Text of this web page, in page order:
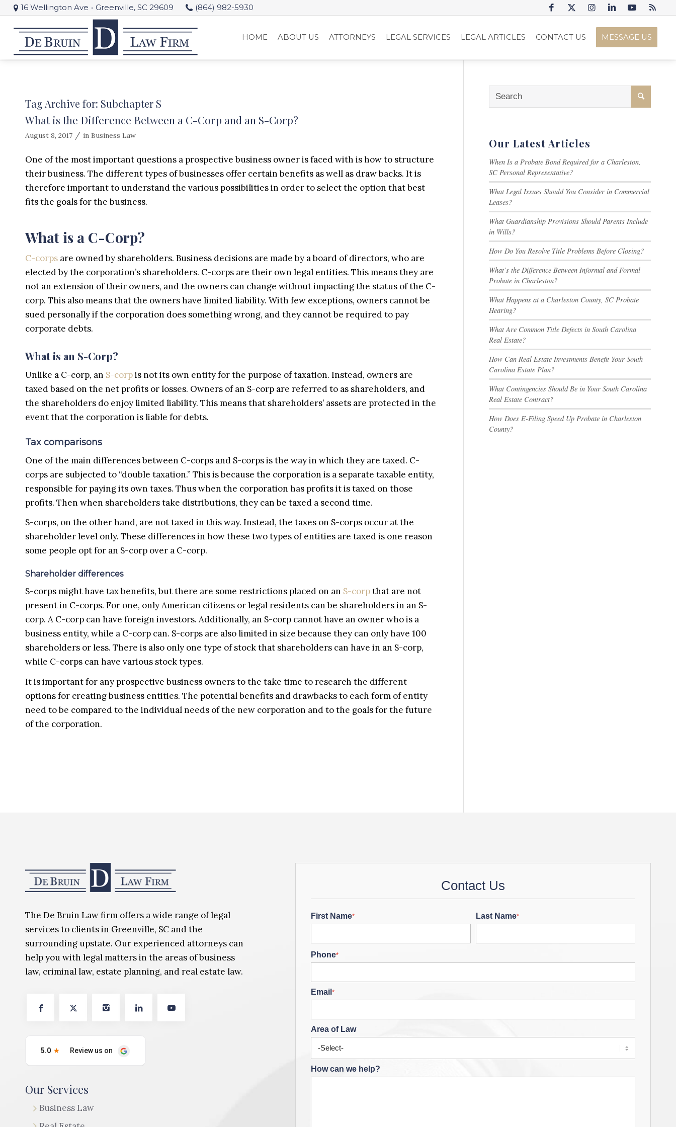
16 Wellington Ave • Greenville, SC 29609 (864) 982-5930
HOME ABOUT US ATTORNEYS LEGAL SERVICES LEGAL ARTICLES CONTACT US MESSAGE US
Tag Archive for: Subchapter S
What is the Difference Between a C-Corp and an S-Corp?
August 8, 2017 / in Business Law
One of the most important questions a prospective business owner is faced with is how to structure
their business. The different types of businesses offer certain benefits as well as draw backs. It is
therefore important to understand the various possibilities in order to select the option that best
fits the goals for the business.
What is a C-Corp?
C-corps are owned by shareholders. Business decisions are made by a board of directors, who are
elected by the corporation’s shareholders. C-corps are their own legal entities. This means they are
not an extension of their owners, and the owners can change without impacting the status of the C-
corp. This also means that the owners have limited liability. With few exceptions, owners cannot be
sued personally if the corporation does something wrong, and they cannot be required to pay
corporate debts.
What is an S-Corp?
Unlike a C-corp, an S-corpis not its own entity for the purpose of taxation. Instead, owners are
taxed based on the net profits or losses. Owners of an S-corp are referred to as shareholders, and
the shareholders do enjoy limited liability. This means that shareholders’ assets are protected in the
event that the corporation is liable for debts.
Tax comparisons
One of the main differences between C-corps and S-corps is the way in which they are taxed. C-
corps are subjected to “double taxation.” This is because the corporation is a separate taxable entity,
responsible for paying its own taxes. Thus when the corporation has profits it is taxed on those
profits. Then when shareholders take distributions, they can be taxed a second time.
S-corps, on the other hand, are not taxed in this way. Instead, the taxes on S-corps occur at the
shareholder level only. These differences in how these two types of entities are taxed is one reason
some people opt for an S-corp over a C-corp.
Shareholder differences
S-corps might have tax benefits, but there are some restrictions placed on an S-corpthat are not
present in C-corps. For one, only American citizens or legal residents can be shareholders in an S-
corp. A C-corp can have foreign investors. Additionally, an S-corp cannot have an owner who is a
business entity, while a C-corp can. S-corps are also limited in size because they can only have 100
shareholders or less. There is also only one type of stock that shareholders can have in an S-corp,
while C-corps can have various stock types.
It is important for any prospective business owners to the take time to research the different
options for creating business entities. The potential benefits and drawbacks to each form of entity
need to be compared to the individual needs of the new corporation and to the goals for the future
of the corporation.
Our Latest Articles
When Is a Probate Bond Required for a Charleston,
SC Personal Representative?
What Legal Issues Should You Consider in Commercial
Leases?
What Guardianship Provisions Should Parents Include
in Wills?
How Do You Resolve Title Problems Before Closing?
What’s the Difference Between Informal and Formal
Probate in Charleston?
What Happens at a Charleston County, SC Probate
Hearing?
What Are Common Title Defects in South Carolina
Real Estate?
How Can Real Estate Investments Benefit Your South
Carolina Estate Plan?
What Contingencies Should Be in Your South Carolina
Real Estate Contract?
How Does E-Filing Speed Up Probate in Charleston
County?
The De Bruin Law firm offers a wide range of legal
services to clients in Greenville, SC and the
surrounding upstate. Our experienced attorneys can
help you with legal matters in the areas of business
law, criminal law, estate planning, and real estate law.
Our Services
Business Law
Contact Us
First Name* Last Name*
Phone*
Email*
Area of Law
How can we help?